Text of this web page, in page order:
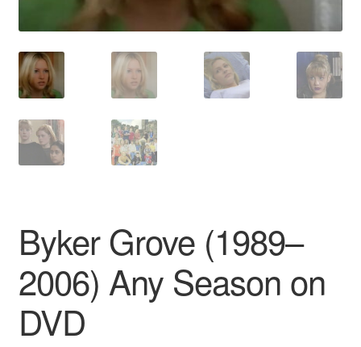
Byker Grove (1989–
2006) Any Season on
DVD